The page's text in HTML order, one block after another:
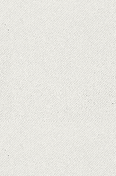
Month
MIR
in Oracle